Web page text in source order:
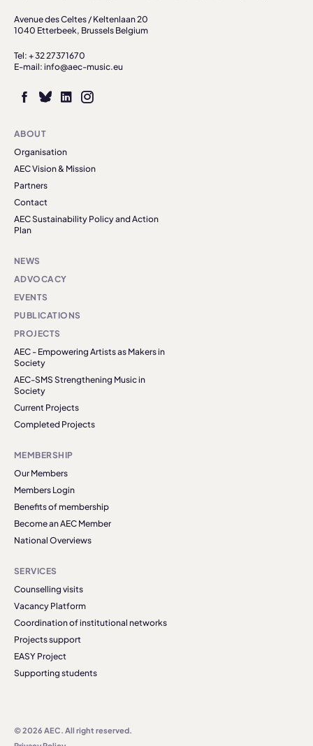
Avenue des Celtes / Keltenlaan 20
1040 Etterbeek, Brussels Belgium
Tel: + 32 27371670
E-mail: info@aec-music.eu
ABOUT
Organisation
AEC Vision & Mission
Partners
Contact
AEC Sustainability Policy and Action
Plan
NEWS
ADVOCACY
EVENTS
PUBLICATIONS
PROJECTS
AEC - Empowering Artists as Makers in
Society
AEC-SMS Strengthening Music in
Society
Current Projects
Completed Projects
MEMBERSHIP
Our Members
Members Login
Benefits of membership
Become an AEC Member
National Overviews
SERVICES
Counselling visits
Vacancy Platform
Coordination of institutional networks
Projects support
EASY Project
Supporting students
© 2026 AEC. All right reserved.